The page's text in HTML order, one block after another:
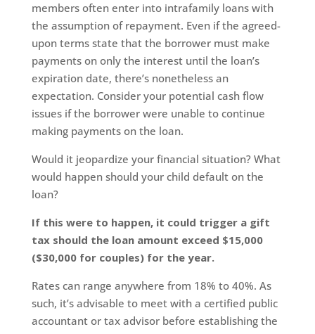
members often enter into intrafamily loans with
the assumption of repayment. Even if the agreed-
upon terms state that the borrower must make
payments on only the interest until the loan’s
expiration date, there’s nonetheless an
expectation. Consider your potential cash flow
issues if the borrower were unable to continue
making payments on the loan.
Would it jeopardize your financial situation? What
would happen should your child default on the
loan?
If this were to happen, it could trigger a gift
tax should the loan amount exceed $15,000
($30,000 for couples) for the year.
Rates can range anywhere from 18% to 40%. As
such, it’s advisable to meet with a certified public
accountant or tax advisor before establishing the